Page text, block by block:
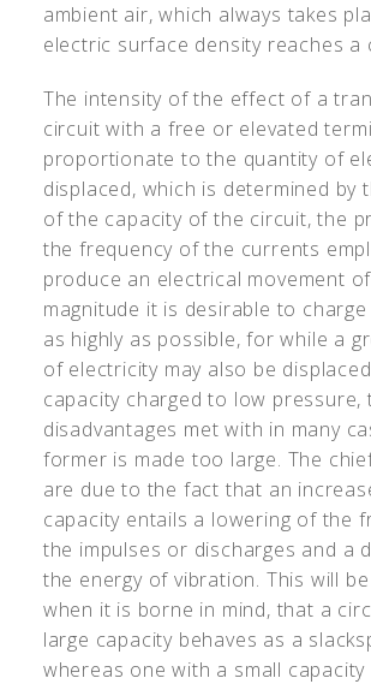
ambient air, which always takes
electric surface density reaches a
The intensity of the effect of a
circuit with a free or elevated
proportionate to the quantity of
displaced, which is determined by
of the capacity of the circuit, the
the frequency of the currents
produce an electrical movement
magnitude it is desirable to
as highly as possible, for while a
of electricity may also be
capacity charged to low pressure,
disadvantages met with in many
former is made too large. The
are due to the fact that an
capacity entails a lowering of the
the impulses or discharges and a
the energy of vibration. This will
when it is borne in mind, that a
large capacity behaves as a
whereas one with a small capacity